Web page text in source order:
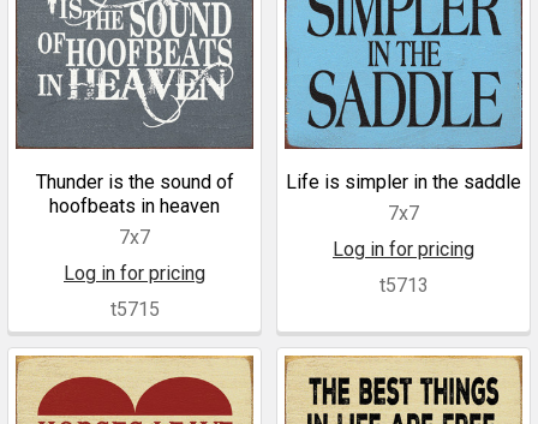
Thunder is the sound of
hoofbeats in heaven
7x7
Log in for pricing
t5715
Life is simpler in the saddle
7x7
Log in for pricing
t5713